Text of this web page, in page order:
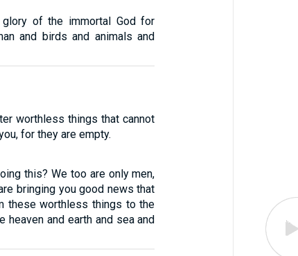
glory of the immortal God for
and birds and animals and
worthless things that cannot
for they are empty.
this? We too are only men,
bringing you good news that
these worthless things to the
heaven and earth and sea and